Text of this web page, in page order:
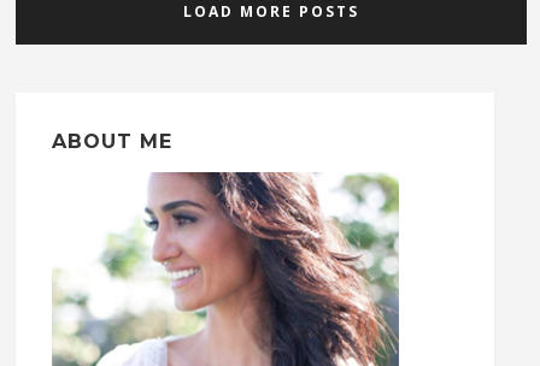
LOAD MORE POSTS
ABOUT ME